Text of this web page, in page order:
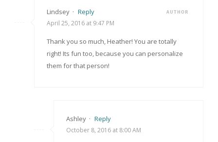
Lindsey · Reply AUTHOR
April 25, 2016 at 9:47 PM
Thank you so much, Heather! You are totally
right! Its fun too, because you can personalize
them for that person!
Ashley · Reply
October 8, 2016 at 8:00 AM